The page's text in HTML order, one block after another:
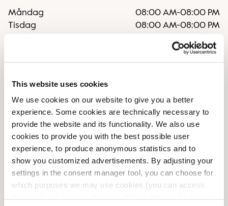
This website uses cookies
We use cookies on our website to give you a better
experience. Some cookies are technically necessary to
provide the website and its functionality. We also use
cookies to provide you with the best possible user
experience, to produce anonymous statistics and to
show you customized advertisements. By adjusting your
settings in the consent manager tool, you can choose for
which purposes we may use cookies (you can access
Måndag 08:00 AM-08:00 PM
Tisdag
08:00 AM-08:00 PM
08:00 AM-08:00 PM
Söndag
Faciliteter
Barnvänlig
Express checkout